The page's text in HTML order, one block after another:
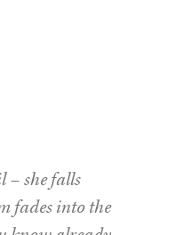
– she falls
fades into the